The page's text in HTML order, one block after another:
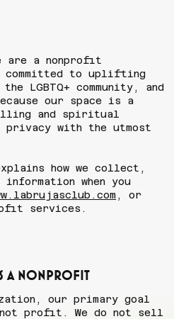
are a nonprofit
to uplifting
the LGBTQ+ community, and
our space is a
and spiritual
with the utmost
how we collect,
when you
, or
services.
a Nonprofit
our primary goal
not profit. We do not sell